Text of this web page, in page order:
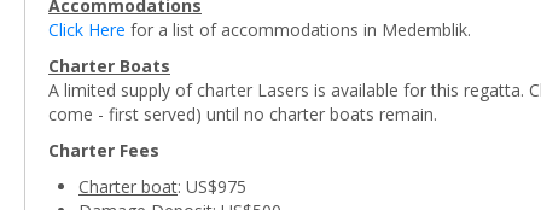
Accommodations
Click Here for a list of accommodations in Medemblik.
Charter Boats
A limited supply of charter Lasers is available for this
come - first served) until no charter boats remain.
Charter Fees
Charter boat: US$975